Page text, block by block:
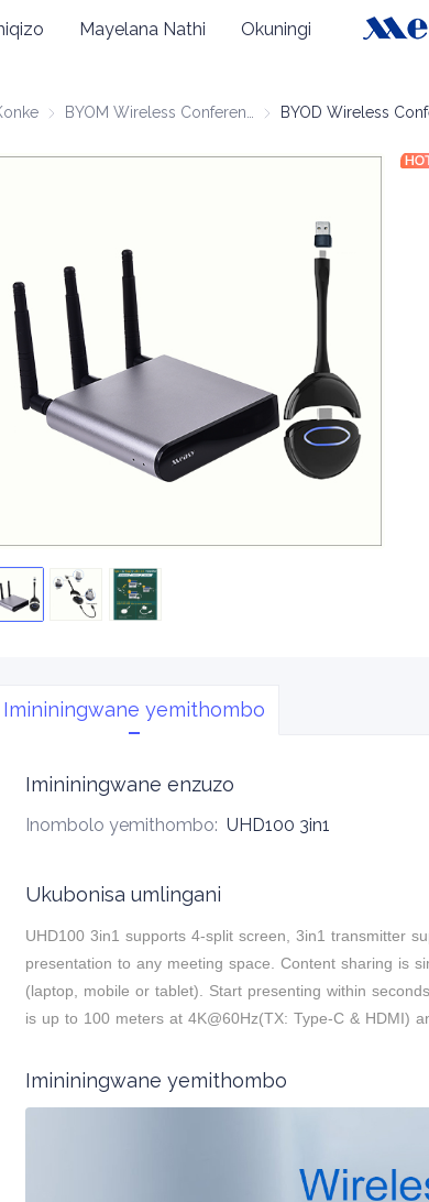
Mayelana Nathi Okuningi
BYOM Wireless
Imininingwane yemithombo
Imininingwane enzuzo
Inombolo yemithombo: UHD100 3in1
Ukubonisa umlingani
UHD100 3in1 supports 4-split screen, 3in1 transmitter
presentation to any meeting space. Content sharing is
(laptop, mobile or tablet). Start presenting within
is up to 100 meters at 4K@60Hz(TX: Type-C & HDMI)
Imininingwane yemithombo